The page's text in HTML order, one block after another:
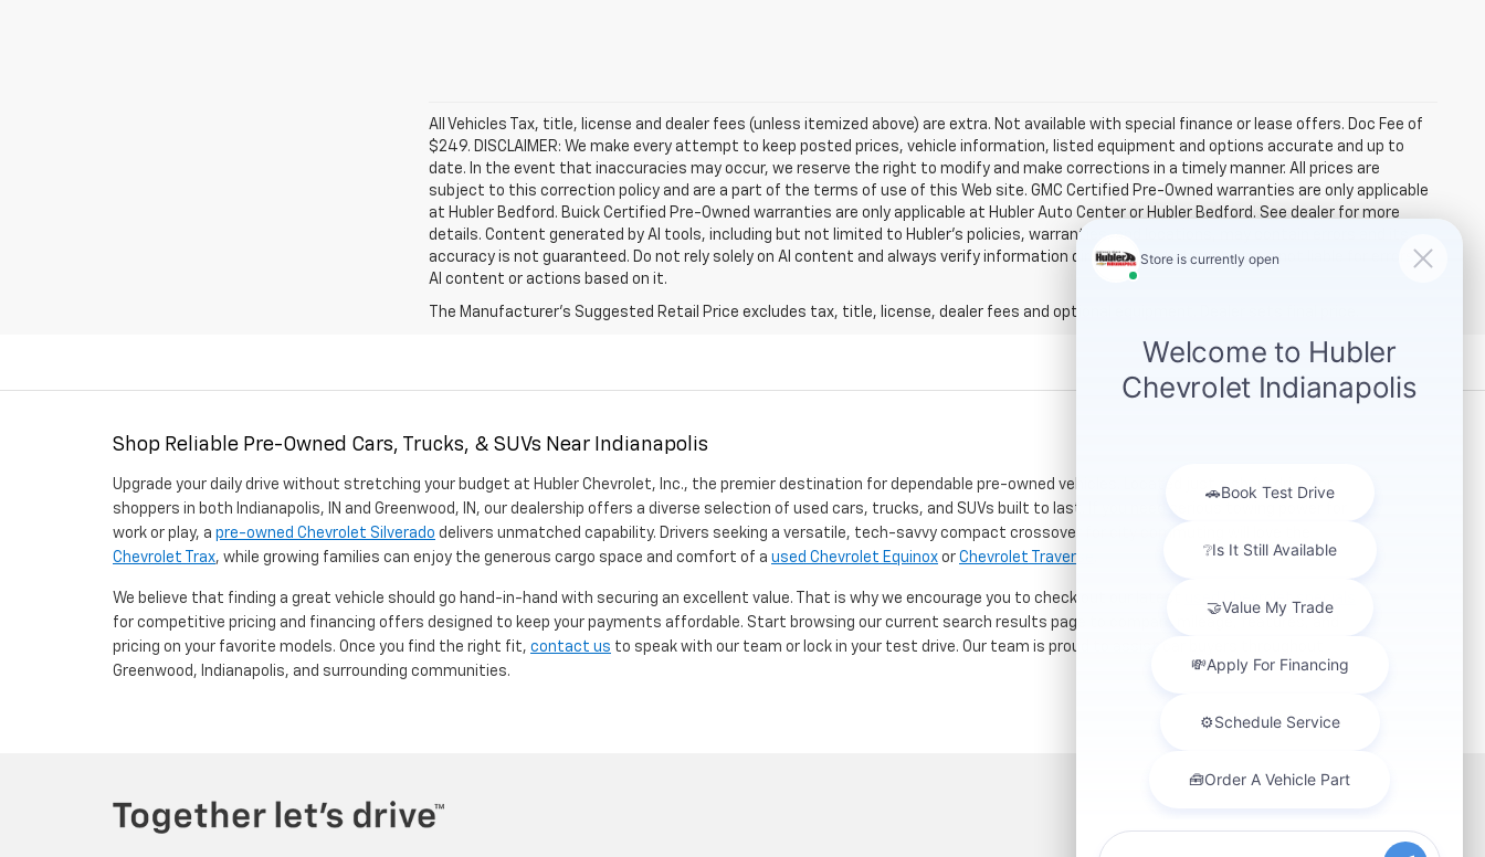
All Vehicles Tax, title, license and dealer fees (unless itemized above) are extra. Not available with special finance or lease offers. Doc Fee of
$249. DISCLAIMER: We make every attempt to keep posted prices, vehicle information, listed equipment and options accurate and up to
date. In the event that inaccuracies may occur, we reserve the right to modify and make corrections in a timely manner. All prices are
subject to this correction policy and are a part of the terms of use of this Web site. GMC Certified Pre-Owned warranties are only applicable
at Hubler Bedford. Buick Certified Pre-Owned warranties are only applicable at Hubler Auto Center or Hubler Bedford. See dealer for more
details. Content generated by AI tools, including but not limited to Hubler's policies, warranties, and locations, may contain errors and its
accuracy is not guaranteed. Do not rely solely on AI content and always verify information directly with Hubler. Hubler is not liable for errors in
AI content or actions based on it.
The Manufacturer's Suggested Retail Price excludes tax, title, license, dealer fees and optional equipment. Dealer sets final price.
Shop Reliable Pre-Owned Cars, Trucks, & SUVs Near Indianapolis
Upgrade your daily drive without stretching your budget at Hubler Chevrolet, Inc., the premier destination for dependable pre-owned vehicles. Located just a short drive for
shoppers in both Indianapolis, IN and Greenwood, IN, our dealership offers a diverse selection of used cars, trucks, and SUVs built to last. If you need serious towing power for
work or play, a pre-owned Chevrolet Silverado delivers unmatched capability. Drivers seeking a versatile, tech-savvy compact crossover for city commuting will love the
Chevrolet Trax, while growing families can enjoy the generous cargo space and comfort of a used Chevrolet Equinox or Chevrolet Traverse
We believe that finding a great vehicle should go hand-in-hand with securing an excellent value. That is why we encourage you to check out our latest
used Chevrolet specials
for competitive pricing and financing offers designed to keep your payments affordable. Start browsing our current search results page to compare mileage, features, and
pricing on your favorite models. Once you find the right fit, contact us to speak with our team or lock in your test drive. Our team is proud to assist car buyers throughout
Greenwood, Indianapolis, and surrounding communities.